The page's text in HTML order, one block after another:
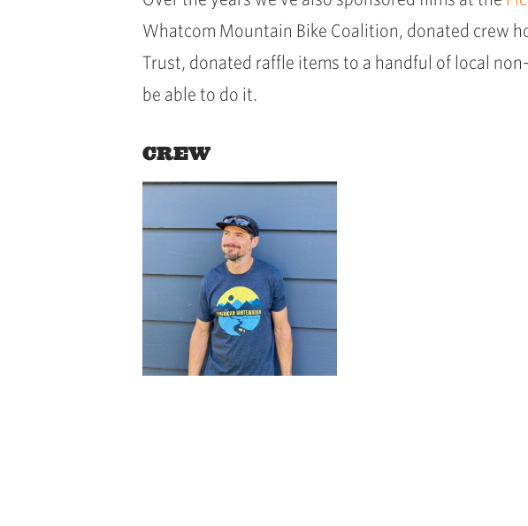
Whatcom Mountain Bike Coalition, donated crew
Trust, donated raffle items to a handful of local
be able to do it.
CREW